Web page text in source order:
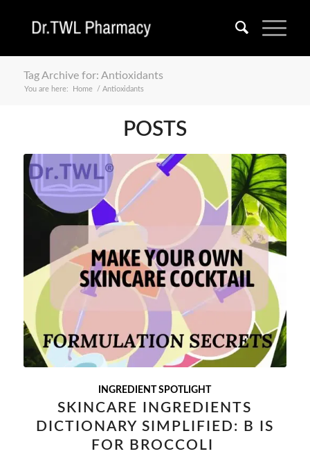
Tag Archive for: Antioxidants
You are here: Home / Antioxidants
POSTS
INGREDIENT SPOTLIGHT
SKINCARE INGREDIENTS
DICTIONARY SIMPLIFIED: B IS
FOR BROCCOLI